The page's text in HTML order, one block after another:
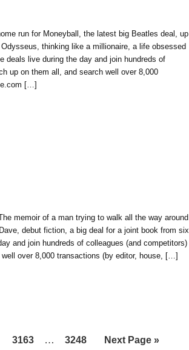
run for Moneyball, the latest big Beatles deal, up
thinking like a millionaire, a life obsessed
deals live during the day and join hundreds of
up on them all, and search well over 8,000
[…]
memoir of a man trying to walk all the way around
debut fiction, a big deal for a joint book from six
and join hundreds of colleagues (and competitors)
over 8,000 transactions (by editor, house, […]
Page
3163
Interim
… Page
3248
Go
Next Page »